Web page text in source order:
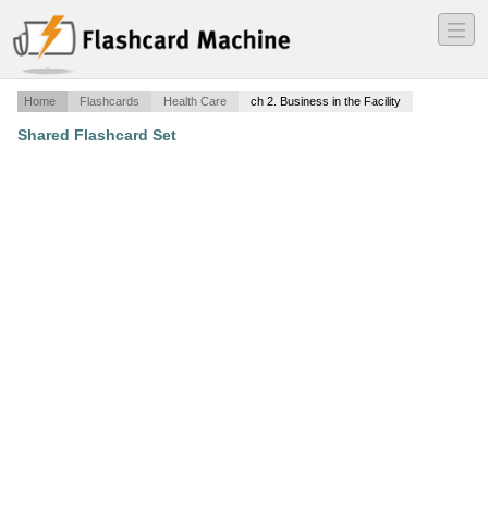
―
―
―
Home Flashcards Health Care ch 2. Business in the Facility
Shared Flashcard Set